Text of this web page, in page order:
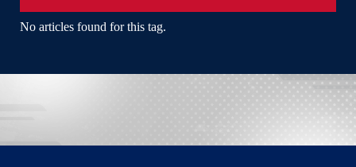
No articles found for this tag.